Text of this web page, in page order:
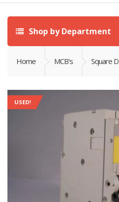
Shop by Department
Home MCB's Square D
USED!